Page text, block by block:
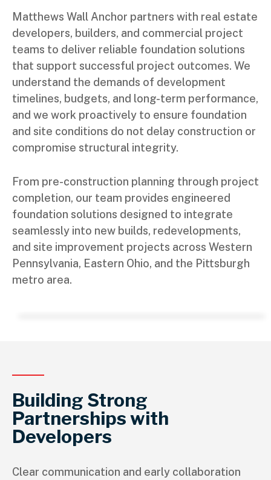
Matthews Wall Anchor partners with real estate
developers, builders, and commercial project
teams to deliver reliable foundation solutions
that support successful project outcomes. We
understand the demands of development
timelines, budgets, and long-term performance,
and we work proactively to ensure foundation
and site conditions do not delay construction or
compromise structural integrity.
From pre-construction planning through project
completion, our team provides engineered
foundation solutions designed to integrate
seamlessly into new builds, redevelopments,
and site improvement projects across Western
Pennsylvania, Eastern Ohio, and the Pittsburgh
metro area.
Building Strong
Partnerships with
Developers
Clear communication and early collaboration